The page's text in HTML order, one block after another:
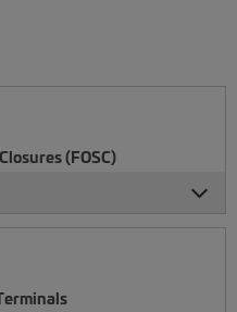
(FOSC)